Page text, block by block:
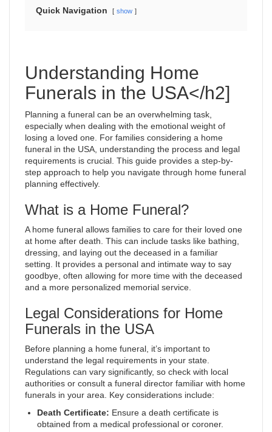
Quick Navigation show
Understanding Home
Funerals in the USA</h2]
Planning a funeral can be an overwhelming task,
especially when dealing with the emotional weight of
losing a loved one. For families considering a home
funeral in the USA, understanding the process and legal
requirements is crucial. This guide provides a step-by-
step approach to help you navigate through home funeral
planning effectively.
What is a Home Funeral?
A home funeral allows families to care for their loved one
at home after death. This can include tasks like bathing,
dressing, and laying out the deceased in a familiar
setting. It provides a personal and intimate way to say
goodbye, often allowing for more time with the deceased
and a more personalized memorial service.
Legal Considerations for Home
Funerals in the USA
Before planning a home funeral, it’s important to
understand the legal requirements in your state.
Regulations can vary significantly, so check with local
authorities or consult a funeral director familiar with home
funerals in your area. Key considerations include:
Death Certificate: Ensure a death certificate is
obtained from a medical professional or coroner.